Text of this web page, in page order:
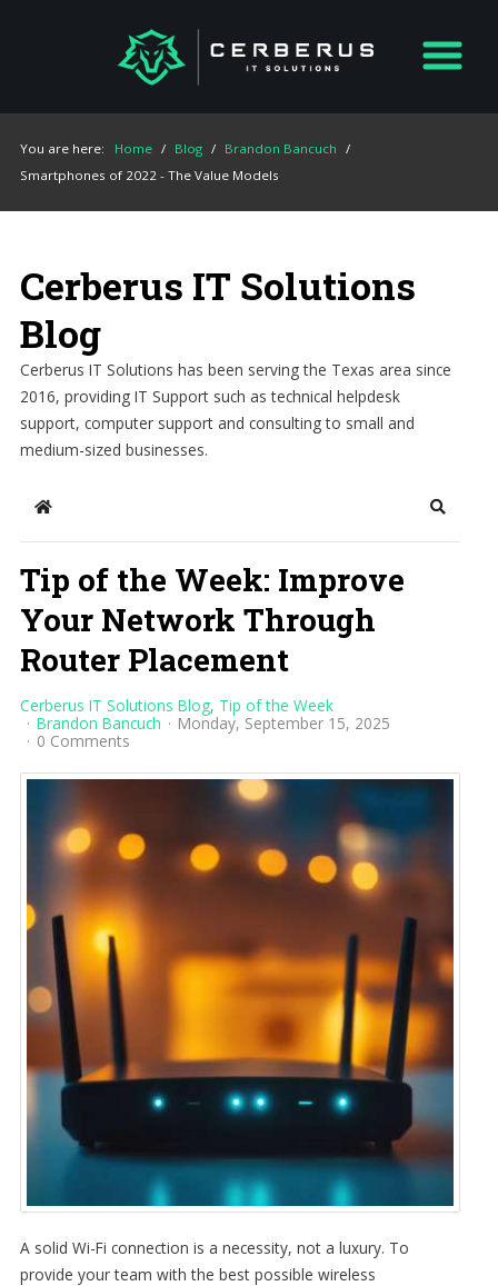
You are here: Home / Blog / Brandon Bancuch /
Smartphones of 2022 - The Value Models
Cerberus IT Solutions
Blog
Cerberus IT Solutions has been serving the Texas area since
2016, providing IT Support such as technical helpdesk
support, computer support and consulting to small and
medium-sized businesses.
Home Search
Tip of the Week: Improve
Your Network Through
Router Placement
Cerberus IT Solutions Blog Tip of the Week
Brandon Bancuch
Monday, September 15, 2025
0 Comments
A solid Wi-Fi connection is a necessity, not a luxury. To
provide your team with the best possible wireless